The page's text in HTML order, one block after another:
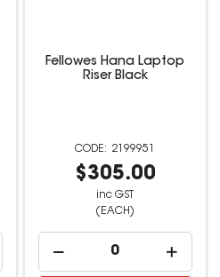
Fellowes Hana Laptop
Riser Black
2199951
$305.00
inc GST
(EACH)